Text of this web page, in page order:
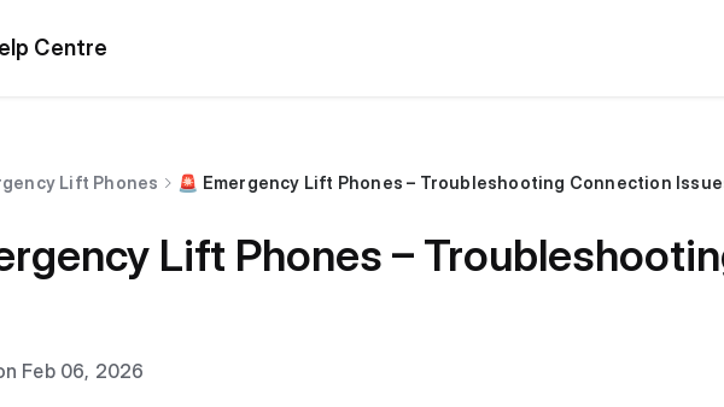
Centre
Lift Phones 🚨 Emergency Lift Phones – Troubleshooting Connection
Lift Phones –
Feb 06, 2026